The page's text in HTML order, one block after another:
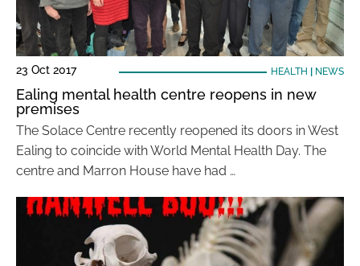
23 Oct 2017 HEALTH NEWS
Ealing mental health centre reopens in new
premises
The Solace Centre recently reopened its doors in West
Ealing to coincide with World Mental Health Day. The
centre and Marron House have had …